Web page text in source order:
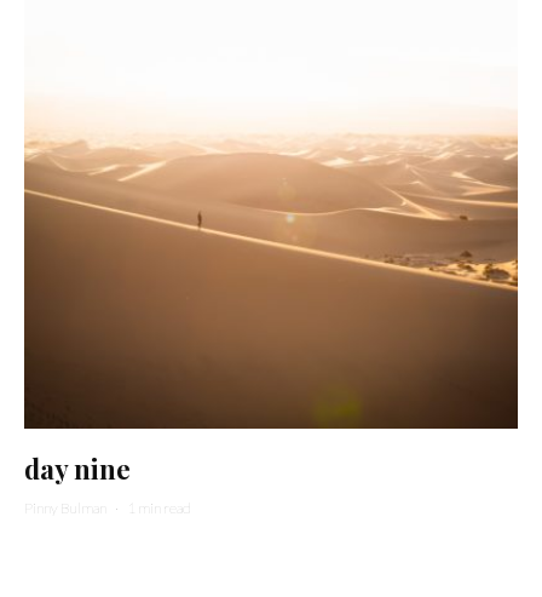
day nine
Pinny Bulman · 1 min read